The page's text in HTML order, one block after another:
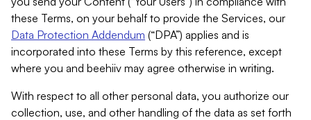
these Terms, on your behalf to provide the Services, our
Data Protection Addendum (“DPA”) applies and is
incorporated into these Terms by this reference, except
where you and beehiiv may agree otherwise in writing.
With respect to all other personal data, you authorize our
collection, use, and other handling of the data as set forth